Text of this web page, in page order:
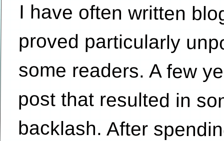
I have often written
proved particularly
some readers. A few
post that resulted in
backlash. After